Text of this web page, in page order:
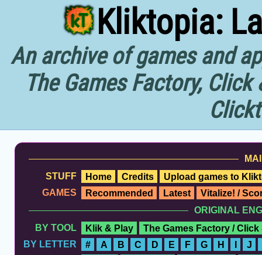
Kliktopia:
An archive of games and
The Games Factory,
STUFF
Home Credits
Upload games to
GAMES
Recommended Latest
Vitalize! /
ORIGINAL
BY TOOL
Klik & Play
The Games Factory / Click
BY LETTER
# A B C D E F G H I J